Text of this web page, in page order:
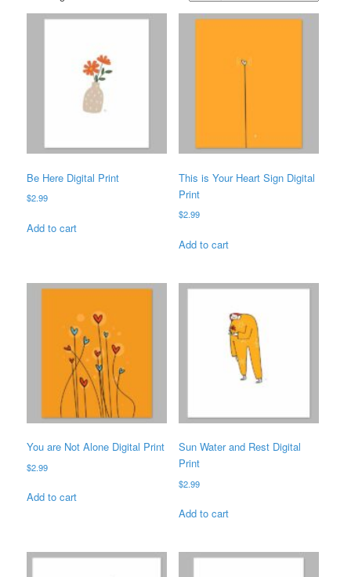
by
Be Here Digital Print
$2.99
Add to cart
This is Your Heart Sign Digital
Print
$2.99
Add to cart
You are Not Alone Digital Print
$2.99
Add to cart
Sun Water and Rest Digital
Print
$2.99
Add to cart